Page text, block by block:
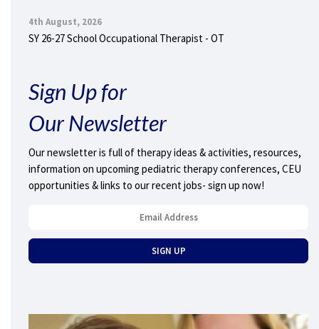
4th August, 2026
SY 26-27 School Occupational Therapist - OT
Sign Up for
Our Newsletter
Our newsletter is full of therapy ideas & activities, resources,
information on upcoming pediatric therapy conferences, CEU
opportunities & links to our recent jobs- sign up now!